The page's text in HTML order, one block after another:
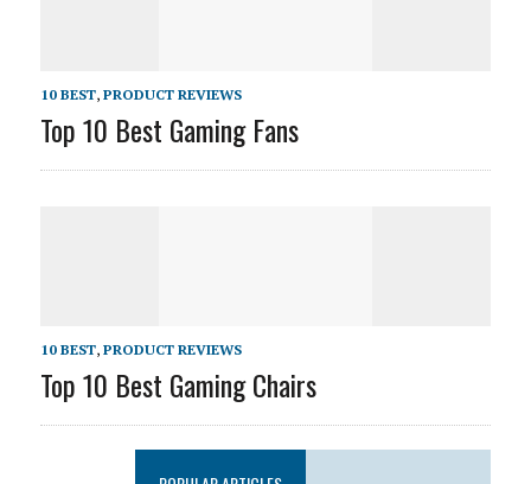
10 BEST, PRODUCT REVIEWS
Top 10 Best Gaming Fans
10 BEST, PRODUCT REVIEWS
Top 10 Best Gaming Chairs